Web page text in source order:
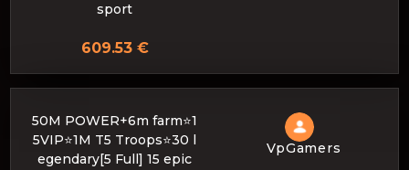
sport
609.53 €
50M POWER+6m farm⭐1
5VIP⭐1M T5 Troops⭐30 l
egendary[5 Full] 15 epic
VpGamers